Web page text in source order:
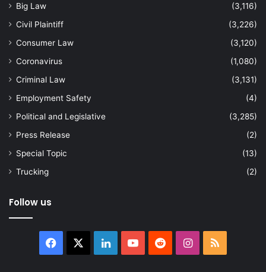
Big Law
(3,116)
Civil Plaintiff
(3,226)
Consumer Law
(3,120)
Coronavirus
(1,080)
Criminal Law
(3,131)
Employment Safety
(4)
Political and Legislative
(3,285)
Press Release
(2)
Special Topic
(13)
Trucking
(2)
Follow us
Facebook LinkedInYouTubeRedditInstagram
RSS